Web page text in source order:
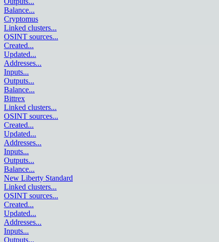
Balance...
Cryptomus
Linked clusters...
OSINT sources...
Created...
Updated...
Addresses...
Inputs...
Outputs...
Balance...
Bittrex
Linked clusters...
OSINT sources...
Created...
Updated...
Addresses...
Inputs...
Outputs...
Balance...
New Liberty Standard
Linked clusters...
OSINT sources...
Created...
Updated...
Addresses...
Inputs...
Outputs...